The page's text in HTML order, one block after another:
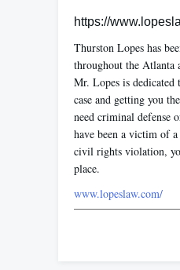
https://
Thurston Lopes has
throughout the Atlanta
Mr. Lopes is dedicated
case and getting you
need criminal defense
have been a victim of
civil rights violation,
place.
www.lopeslaw.com/